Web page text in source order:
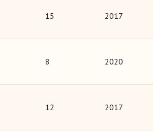
15 2017
8 2020
12 2017